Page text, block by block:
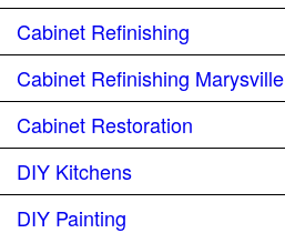
Cabinet Refinishing
Cabinet Refinishing Marysville
Cabinet Restoration
DIY Kitchens
DIY Painting